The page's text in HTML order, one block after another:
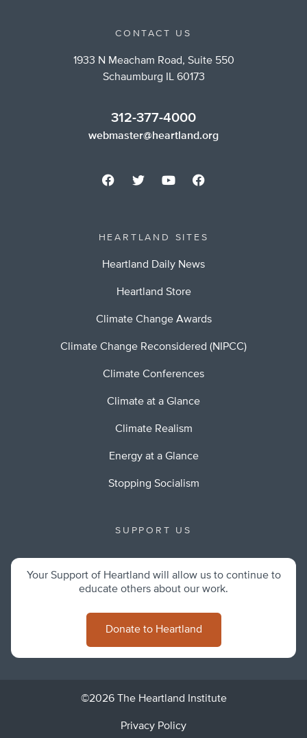
CONTACT US
1933 N Meacham Road, Suite 550
Schaumburg IL 60173
312-377-4000
webmaster@heartland.org
HEARTLAND SITES
Heartland Daily News
Heartland Store
Climate Change Awards
Climate Change Reconsidered (NIPCC)
Climate Conferences
Climate at a Glance
Climate Realism
Energy at a Glance
Stopping Socialism
SUPPORT US
Your Support of Heartland will allow us to continue to
educate others about our work.
Donate to Heartland
©2026 The Heartland Institute
Privacy Policy